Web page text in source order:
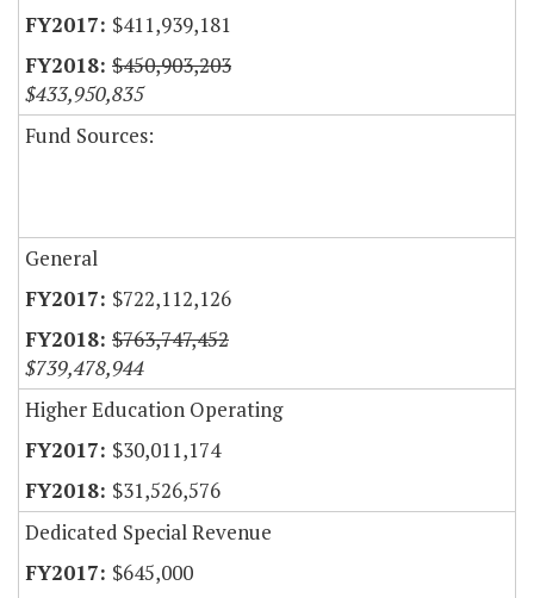
$411,939,181
$450,903,203
$433,950,835
Fund Sources:
General
$722,112,126
$763,747,452
$739,478,944
Higher Education Operating
$30,011,174
$31,526,576
Dedicated Special Revenue
$645,000